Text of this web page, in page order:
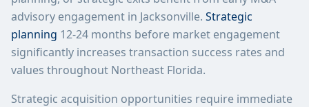
advisory engagement in Jacksonville. Strategic
planning 12-24 months before market engagement
significantly increases transaction success rates and
values throughout Northeast Florida.
Strategic acquisition opportunities require immediate